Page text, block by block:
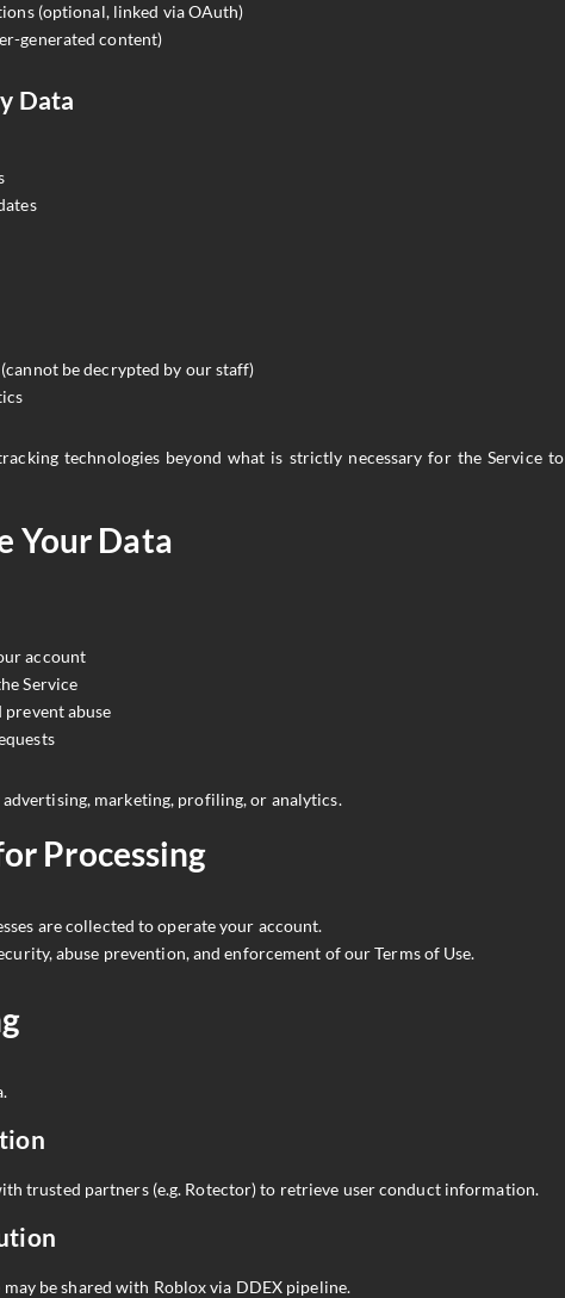
(optional, linked via OAuth)
generated content)
Data
be decrypted by our staff)
technologies beyond what is strictly necessary for the Service to
Your Data
account
Service
abuse
marketing, profiling, or analytics.
Processing
are collected to operate your account.
abuse prevention, and enforcement of our Terms of Use.
trusted partners (e.g. Rotector) to retrieve user conduct information.
be shared with Roblox via DDEX pipeline.